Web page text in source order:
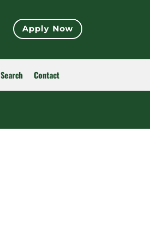
Apply Now
Search Contact